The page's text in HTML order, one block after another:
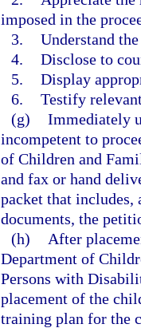
imposed in the
3. Understand
4. Disclose to
5. Display
6. Testify
(g) Immediately
incompetent to
of Children and
and fax or hand
packet that includes,
documents, the
(h)
After
Department of
Persons with
placement of the
training plan for the